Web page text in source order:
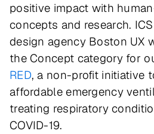
positive impact with
concepts and research.
design agency Boston UX
the Concept category for
RED, a non-profit initiative
affordable emergency
treating respiratory
COVID-19.